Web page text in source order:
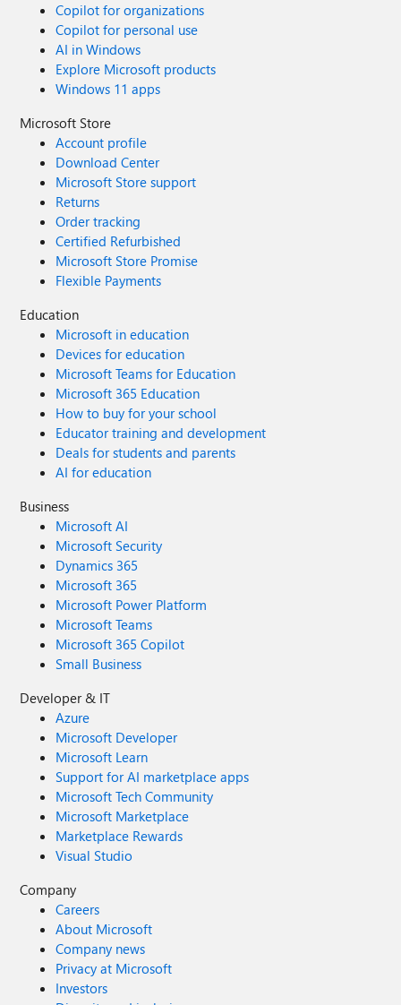
Copilot for organizations
Copilot for personal use
AI in Windows
Explore Microsoft products
Windows 11 apps
Microsoft Store
Account profile
Download Center
Microsoft Store support
Returns
Order tracking
Certified Refurbished
Microsoft Store Promise
Flexible Payments
Education
Microsoft in education
Devices for education
Microsoft Teams for Education
Microsoft 365 Education
How to buy for your school
Educator training and development
Deals for students and parents
AI for education
Business
Microsoft AI
Microsoft Security
Dynamics 365
Microsoft 365
Microsoft Power Platform
Microsoft Teams
Microsoft 365 Copilot
Small Business
Developer & IT
Azure
Microsoft Developer
Microsoft Learn
Support for AI marketplace apps
Microsoft Tech Community
Microsoft Marketplace
Marketplace Rewards
Visual Studio
Company
Careers
About Microsoft
Company news
Privacy at Microsoft
Investors